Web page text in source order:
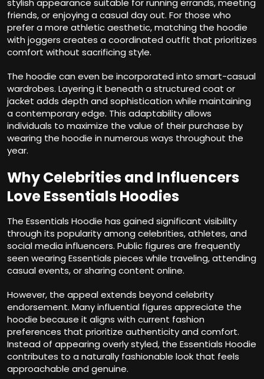
stylish appearance suitable for running errands, meeting
friends, or enjoying a casual day out. For those who
prefer a more athletic aesthetic, matching the hoodie
with joggers creates a coordinated outfit that prioritizes
comfort without sacrificing style.
The hoodie can even be incorporated into smart-casual
wardrobes. Layering it beneath a structured coat or
jacket adds depth and sophistication while maintaining
a contemporary edge. This adaptability allows
individuals to maximize the value of their purchase by
wearing the hoodie in numerous ways throughout the
year.
Why Celebrities and Influencers
Love Essentials Hoodies
The Essentials Hoodie has gained significant visibility
through its popularity among celebrities, athletes, and
social media influencers. Public figures are frequently
seen wearing Essentials pieces while traveling, attending
casual events, or sharing content online.
However, the appeal extends beyond celebrity
endorsement. Many influential figures appreciate the
hoodie because it aligns with current fashion
preferences that prioritize authenticity and comfort.
Instead of appearing overly styled, the Essentials Hoodie
contributes to a naturally fashionable look that feels
approachable and genuine.